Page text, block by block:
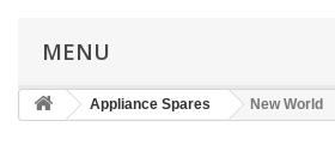
MENU
Appliance Spares New World